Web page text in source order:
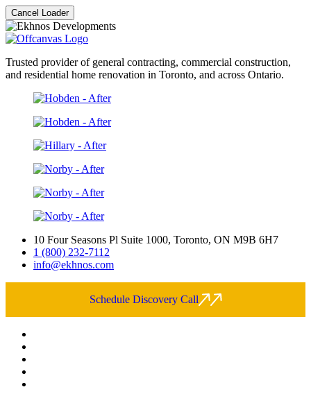
Cancel Loader
Trusted provider of general contracting, commercial construction,
and residential home renovation in Toronto, and across Ontario.
10 Four Seasons Pl Suite 1000, Toronto, ON M9B 6H7
1 (800) 232-7112
info@ekhnos.com
Schedule Discovery Call